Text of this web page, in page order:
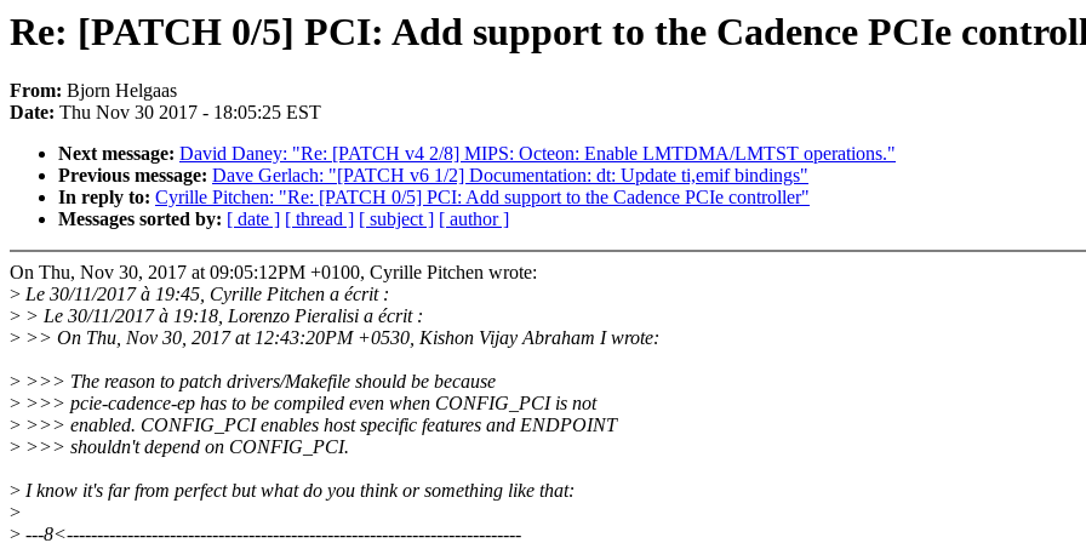
Re: [PATCH 0/5] PCI: Add support to the Cadence PCIe
From: Bjorn Helgaas
Date: Thu Nov 30 2017 - 18:05:25 EST
Next message: David Daney: "Re: [PATCH v4 2/8] MIPS: Octeon: Enable LMTDMA/LMTST operations."
Previous message: Dave Gerlach: "[PATCH v6 1/2] Documentation: dt: Update ti,emif bindings"
In reply to: Cyrille Pitchen: "Re: [PATCH 0/5] PCI: Add support to the Cadence PCIe controller"
Messages sorted by: [ date ] [ thread ] [ subject ] [ author ]
On Thu, Nov 30, 2017 at 09:05:12PM +0100, Cyrille Pitchen wrote:
> Le 30/11/2017 à 19:45, Cyrille Pitchen a écrit :
> > Le 30/11/2017 à 19:18, Lorenzo Pieralisi a écrit :
> >> On Thu, Nov 30, 2017 at 12:43:20PM +0530, Kishon Vijay Abraham I wrote:
> >>> The reason to patch drivers/Makefile should be because
> >>> pcie-cadence-ep has to be compiled even when CONFIG_PCI is not
> >>> enabled. CONFIG_PCI enables host specific features and ENDPOINT
> >>> shouldn't depend on CONFIG_PCI.
> I know it's far from perfect but what do you think or something like that:
>
> ---8<---------------------------------------------------------------------------